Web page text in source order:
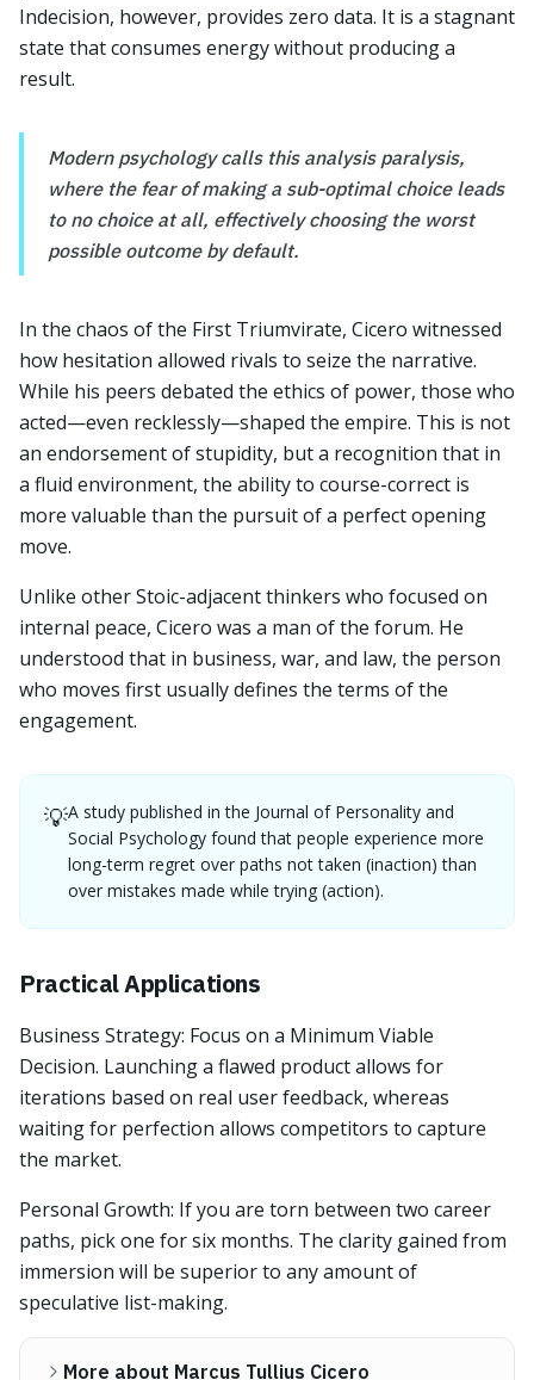
Indecision, however, provides zero data. It is a stagnant
state that consumes energy without producing a
result.
Modern psychology calls this analysis paralysis,
where the fear of making a sub-optimal choice leads
to no choice at all, effectively choosing the worst
possible outcome by default.
In the chaos of the First Triumvirate, Cicero witnessed
how hesitation allowed rivals to seize the narrative.
While his peers debated the ethics of power, those who
acted—even recklessly—shaped the empire. This is not
an endorsement of stupidity, but a recognition that in
a fluid environment, the ability to course-correct is
more valuable than the pursuit of a perfect opening
move.
Unlike other Stoic-adjacent thinkers who focused on
internal peace, Cicero was a man of the forum. He
understood that in business, war, and law, the person
who moves first usually defines the terms of the
engagement.
💡A study published in the Journal of Personality and
Social Psychology found that people experience more
long-term regret over paths not taken (inaction) than
over mistakes made while trying (action).
Practical Applications
Business Strategy: Focus on a Minimum Viable
Decision. Launching a flawed product allows for
iterations based on real user feedback, whereas
waiting for perfection allows competitors to capture
the market.
Personal Growth: If you are torn between two career
paths, pick one for six months. The clarity gained from
immersion will be superior to any amount of
speculative list-making.
More about Marcus Tullius Cicero